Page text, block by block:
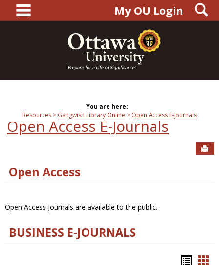
content
main navigationMy OU Login
You are here:
Resources
Gangwish Library Online Open Access E-Journals
Open Access E-Journals
Open Access
Open Access Journals are available to the public.
BUSINESS E-JOURNALS